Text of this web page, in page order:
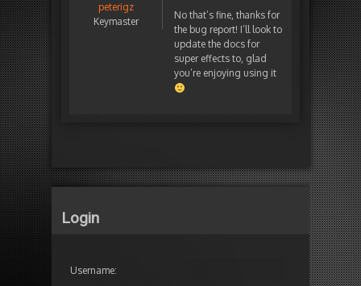
peterigz
Keymaster
No that’s fine, thanks for
the bug report! I’ll look to
update the docs for
super effects to, glad
you’re enjoying using it
Login
Username: